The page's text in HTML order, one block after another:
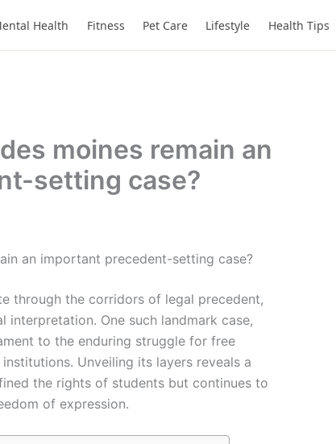
Health Fitness Pet Care Lifestyle Health Tips
moines remain an
setting case?
an important precedent-setting case?
through the corridors of legal precedent,
One such landmark case,
to the enduring struggle for free
Unveiling its layers reveals a
the rights of students but continues to
of expression.